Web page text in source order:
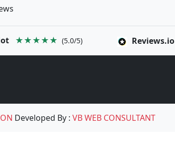
★★★★★ (5.0/5) Reviews.io
Developed By :VB WEB CONSULTANT